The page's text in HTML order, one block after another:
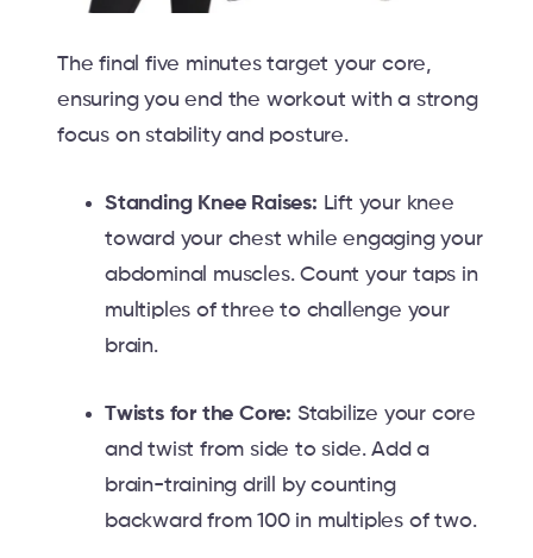
The final five minutes target your core,
ensuring you end the workout with a strong
focus on stability and posture.
Standing Knee Raises: Lift your knee
toward your chest while engaging your
abdominal muscles. Count your taps in
multiples of three to challenge your
brain.
Twists for the Core: Stabilize your core
and twist from side to side. Add a
brain-training drill by counting
backward from 100 in multiples of two.